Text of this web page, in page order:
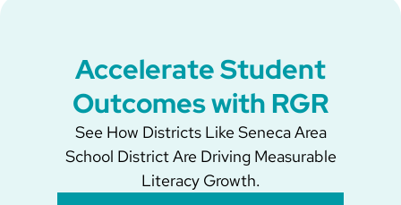
Accelerate Student
Outcomes with RGR
See How Districts Like Seneca Area
School District Are Driving Measurable
Literacy Growth.